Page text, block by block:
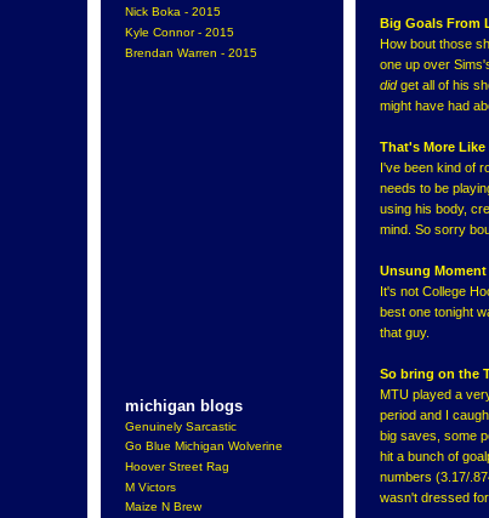
Nick Boka - 2015
Kyle Connor - 2015
Brendan Warren - 2015
michigan blogs
Genuinely Sarcastic
Go Blue Michigan Wolverine
Hoover Street Rag
M Victors
Maize N Brew
Big Goals From
How bout those
one up over
didget all of his
might have had
That's More Like
I've been kind of
needs to be
using his body,
mind. So sorry
Unsung
It's not College
best one tonight
that guy.
So bring on the
MTU played a
period and I
big saves, some
hit a bunch of
numbers (3.17/
wasn't dressed